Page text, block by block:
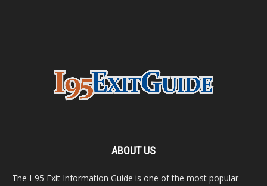
ABOUT US
The I-95 Exit Information Guide is one of the most popular